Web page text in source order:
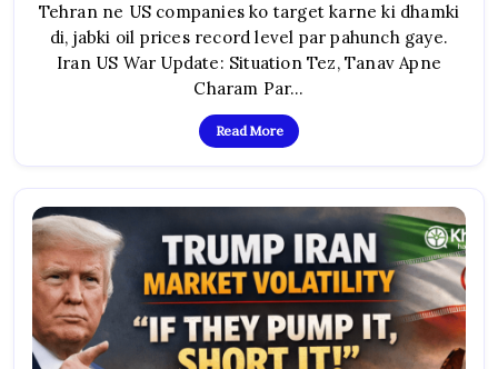
Ka
Warning,
Tehran
Ki
Dhamki,
Oil
Prices
Record
High
Tehran ne US companies ko target karne ki dhamki
di, jabki oil prices record level par pahunch gaye.
Iran US War Update: Situation Tez, Tanav Apne
Charam Par…
Read More